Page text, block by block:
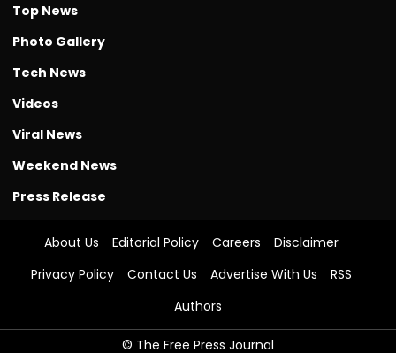
Top News
Photo Gallery
Tech News
Videos
Viral News
Weekend News
Press Release
About Us Editorial Policy Careers
Disclaimer
Privacy Policy
Contact Us Advertise With Us
RSS
Authors
© The Free Press Journal